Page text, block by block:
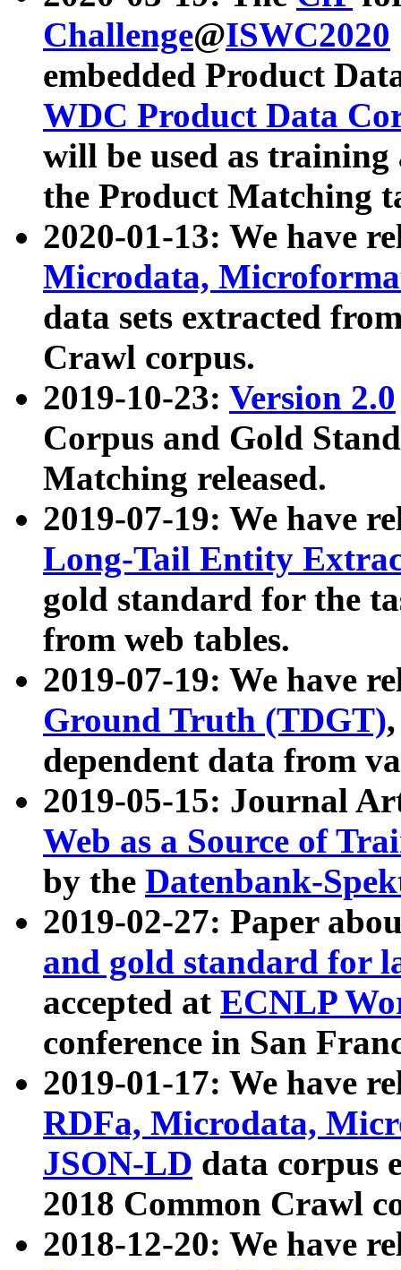
Challenge@ISWC2020
embedded Product
WDC Product Data
will be used as
the Product Matching
2020-01-13: We have
Microdata,
data sets extracted
Crawl corpus.
2019-10-23: Version 2.0
Corpus and Gold
Matching released.
2019-07-19: We have
Long-Tail Entity
gold standard for the
from web tables.
2019-07-19: We have
Ground Truth (TDGT)
dependent data from
2019-05-15: Journal
Web as a Source of
by the Datenbank-
2019-02-27: Paper
and gold standard for
accepted at ECNLP
conference in San
2019-01-17: We have
RDFa, Microdata,
JSON-LD data corpus
2018 Common Crawl
2018-12-20: We have